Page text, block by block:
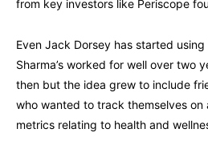
from key investors like Periscope
Even Jack Dorsey has started
Sharma’s worked for well over two
then but the idea grew to include
who wanted to track themselves
metrics relating to health and